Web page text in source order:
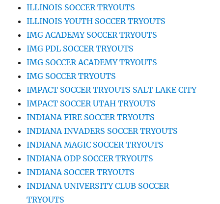
ILLINOIS SOCCER TRYOUTS
ILLINOIS YOUTH SOCCER TRYOUTS
IMG ACADEMY SOCCER TRYOUTS
IMG PDL SOCCER TRYOUTS
IMG SOCCER ACADEMY TRYOUTS
IMG SOCCER TRYOUTS
IMPACT SOCCER TRYOUTS SALT LAKE CITY
IMPACT SOCCER UTAH TRYOUTS
INDIANA FIRE SOCCER TRYOUTS
INDIANA INVADERS SOCCER TRYOUTS
INDIANA MAGIC SOCCER TRYOUTS
INDIANA ODP SOCCER TRYOUTS
INDIANA SOCCER TRYOUTS
INDIANA UNIVERSITY CLUB SOCCER
TRYOUTS